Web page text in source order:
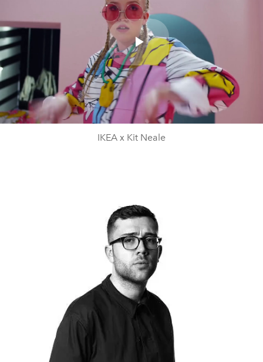
Play
Video
IKEA x Kit Neale